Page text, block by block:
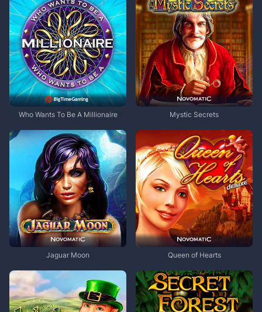
Who Wants To Be A Millionaire Mystic Secrets
Jaguar Moon Queen of Hearts